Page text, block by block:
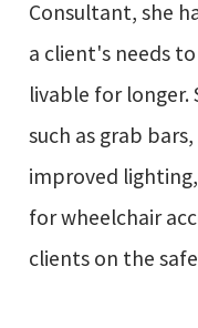
Consultant, she
a client's needs
livable for
such as grab
improved
for wheelchair
clients on the